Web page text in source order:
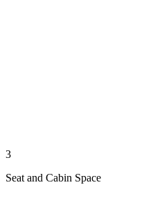
3
Seat and Cabin Space